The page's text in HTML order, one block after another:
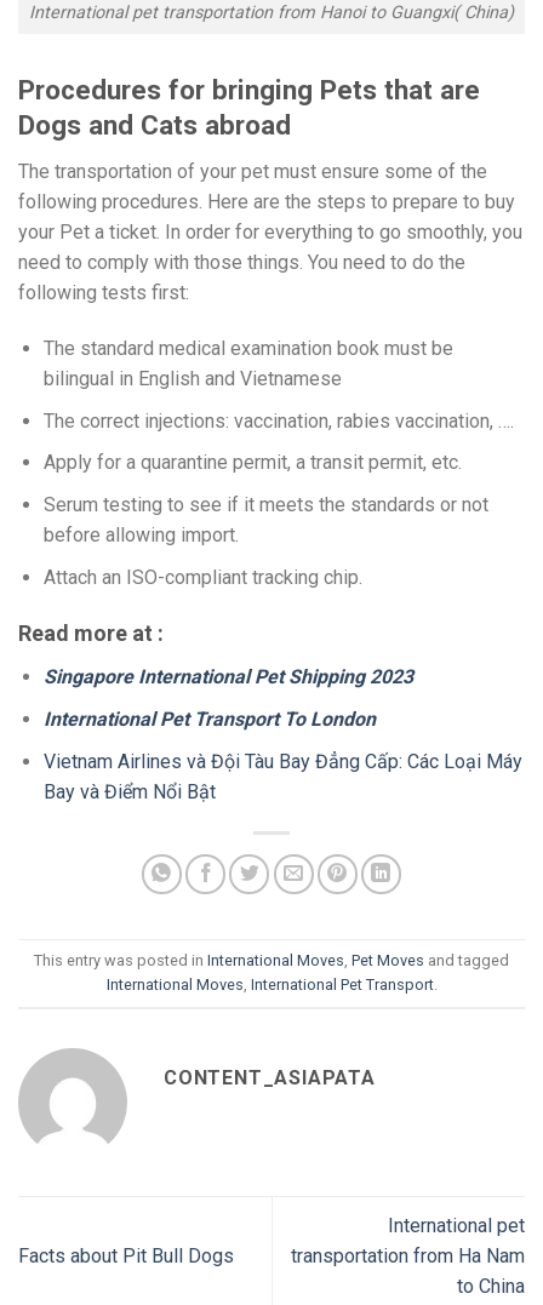
International pet transportation from Hanoi to Guangxi( China)
Procedures for bringing Pets that are
Dogs and Cats abroad
The transportation of your pet must ensure some of the
following procedures. Here are the steps to prepare to buy
your Pet a ticket. In order for everything to go smoothly, you
need to comply with those things. You need to do the
following tests first:
The standard medical examination book must be
bilingual in English and Vietnamese
The correct injections: vaccination, rabies vaccination, ….
Apply for a quarantine permit, a transit permit, etc.
Serum testing to see if it meets the standards or not
before allowing import.
Attach an ISO-compliant tracking chip.
Read more at :
Singapore International Pet Shipping 2023
International Pet Transport To London
Vietnam Airlines và Đội Tàu Bay Đẳng Cấp: Các Loại Máy
Bay và Điểm Nổi Bật
This entry was posted in International Moves Pet Moves and tagged
International Moves International Pet Transport.
CONTENT_ASIAPATA
Facts about Pit Bull Dogs
International pet
transportation from Ha Nam
to China